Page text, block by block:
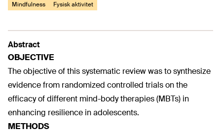
Mindfulness Fysisk aktivitet
Abstract
OBJECTIVE
The objective of this systematic review was to synthesize
evidence from randomized controlled trials on the
efficacy of different mind-body therapies (MBTs) in
enhancing resilience in adolescents.
METHODS